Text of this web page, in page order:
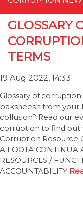
GLOSSARY
TERMS
19 Aug 2022, 14:33
Glossary of
baksheesh from your
collusion? Read our
corruption to find out
Corruption Resource
A LOOTA CONTINUA
RESOURCES /
ACCOUNTABILITY